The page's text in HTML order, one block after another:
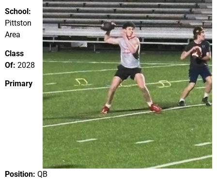
School:
Pittston
Area
Class
Of: 2028
Primary
Position: QB